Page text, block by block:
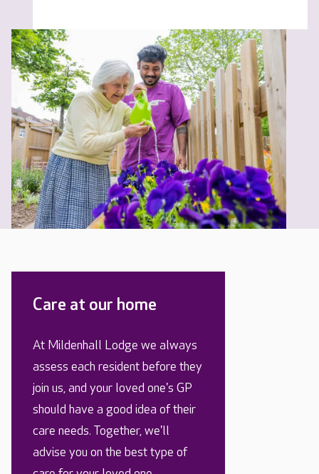
Care at our home
At Mildenhall Lodge we always
assess each resident before they
join us, and your loved one's GP
should have a good idea of their
care needs. Together, we'll
advise you on the best type of